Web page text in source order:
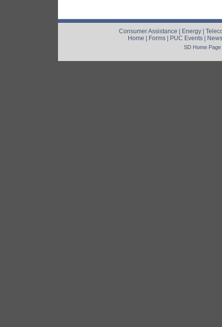
Consumer Assistance | Energy |
Home | Forms | PUC Events | News
SD Home Page